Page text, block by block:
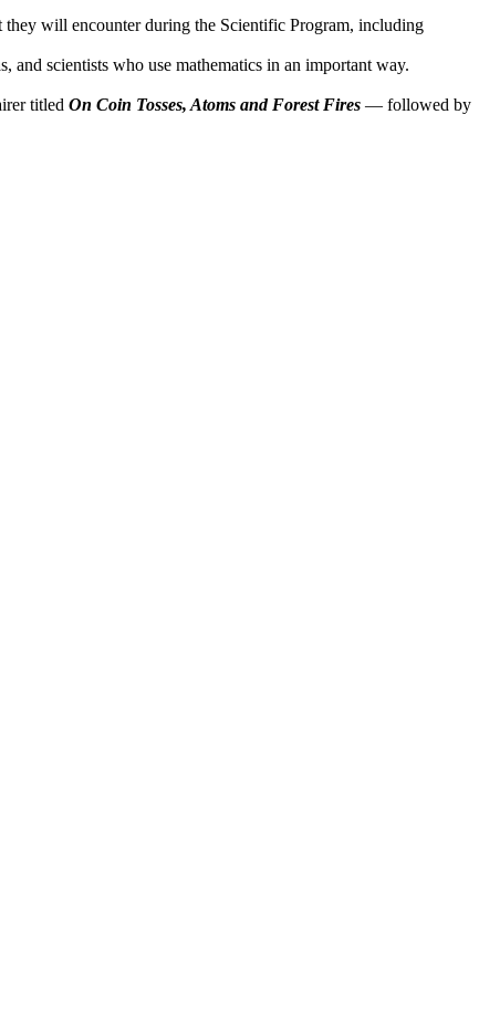
will encounter during the Scientific Program, including
and scientists who use mathematics in an important way.
titled On Coin Tosses, Atoms and Forest Fires — followed by